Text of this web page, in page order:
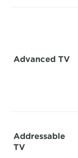
Advanced TV
Addressable
TV